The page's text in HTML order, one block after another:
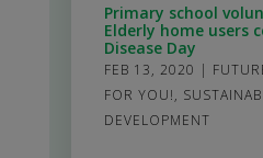
Primary school
Elderly home users
Disease Day
FEB 13, 2020 |
FOR YOU!,
DEVELOPMENT